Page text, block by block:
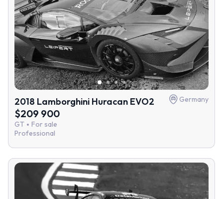
2018 Lamborghini Huracan EVO2 Germany
$209 900
GT
For sale
Professional